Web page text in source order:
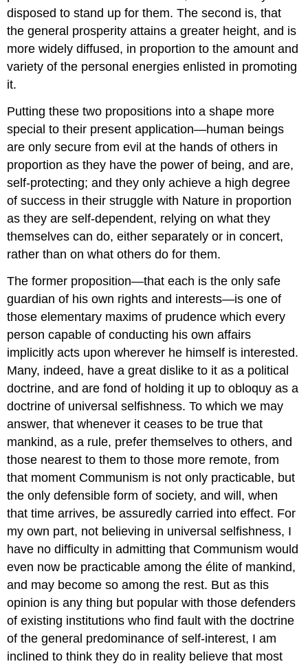
disposed to stand up for them. The second is, that
the general prosperity attains a greater height, and is
more widely diffused, in proportion to the amount and
variety of the personal energies enlisted in promoting
it.
Putting these two propositions into a shape more
special to their present application—human beings
are only secure from evil at the hands of others in
proportion as they have the power of being, and are,
self-protecting; and they only achieve a high degree
of success in their struggle with Nature in proportion
as they are self-dependent, relying on what they
themselves can do, either separately or in concert,
rather than on what others do for them.
The former proposition—that each is the only safe
guardian of his own rights and interests—is one of
those elementary maxims of prudence which every
person capable of conducting his own affairs
implicitly acts upon wherever he himself is interested.
Many, indeed, have a great dislike to it as a political
doctrine, and are fond of holding it up to obloquy as a
doctrine of universal selfishness. To which we may
answer, that whenever it ceases to be true that
mankind, as a rule, prefer themselves to others, and
those nearest to them to those more remote, from
that moment Communism is not only practicable, but
the only defensible form of society, and will, when
that time arrives, be assuredly carried into effect. For
my own part, not believing in universal selfishness, I
have no difficulty in admitting that Communism would
even now be practicable among the élite of mankind,
and may become so among the rest. But as this
opinion is any thing but popular with those defenders
of existing institutions who find fault with the doctrine
of the general predominance of self-interest, I am
inclined to think they do in reality believe that most